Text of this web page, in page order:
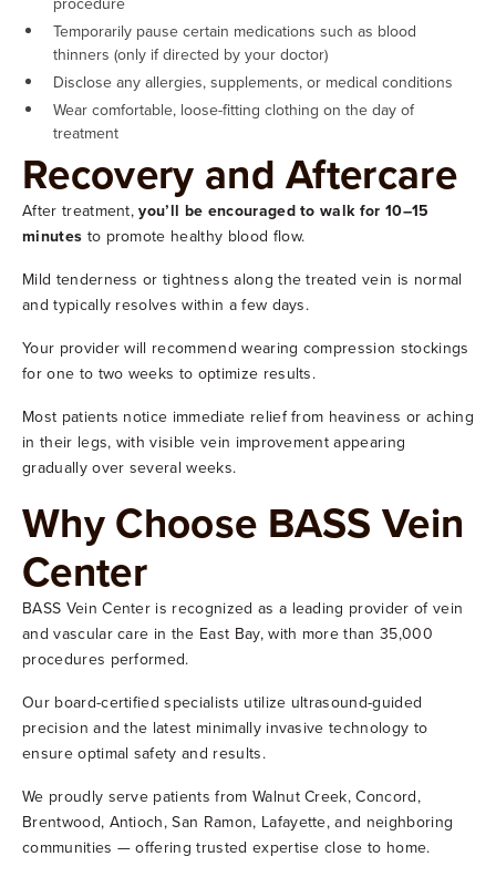
Temporarily pause certain medications such as blood
thinners (only if directed by your doctor)
Disclose any allergies, supplements, or medical conditions
Wear comfortable, loose-fitting clothing on the day of
treatment
Recovery and Aftercare
After treatment,you’ll be encouraged to walk for 10–15
minutes to promote healthy blood flow.
Mild tenderness or tightness along the treated vein is normal
and typically resolves within a few days.
Your provider will recommend wearing compression stockings
for one to two weeks to optimize results.
Most patients notice immediate relief from heaviness or aching
in their legs, with visible vein improvement appearing
gradually over several weeks.
Why Choose BASS Vein
Center
BASS Vein Center is recognized as a leading provider of vein
and vascular care in the East Bay, with more than 35,000
procedures performed.
Our board-certified specialists utilize ultrasound-guided
precision and the latest minimally invasive technology to
ensure optimal safety and results.
We proudly serve patients from Walnut Creek, Concord,
Brentwood, Antioch, San Ramon, Lafayette, and neighboring
communities — offering trusted expertise close to home.